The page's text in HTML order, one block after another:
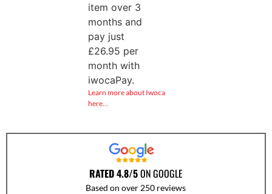
item over 3
months and
pay just
£26.95 per
month with
iwocaPay.
Learn more about Iwoca
here…
RATED 4.8/5ON GOOGLE
Based on over 250 reviews